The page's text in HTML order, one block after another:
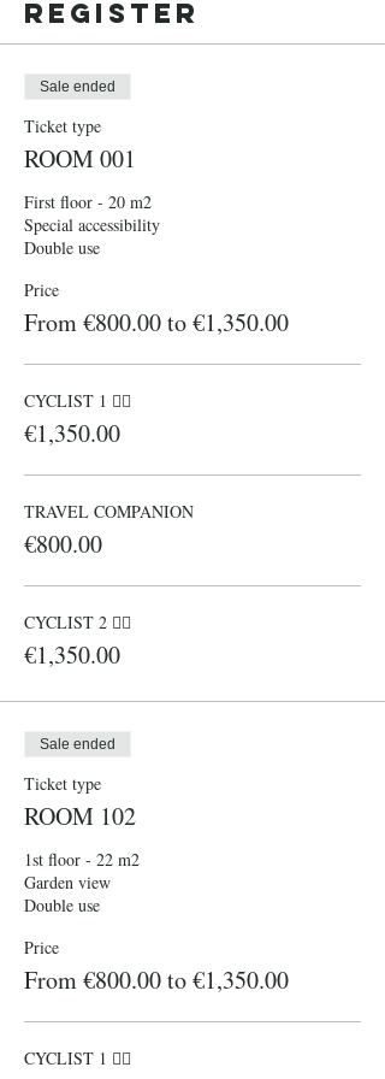
Register
Sale ended
Ticket type
ROOM 001
First floor - 20 m2
Special accessibility
Double use
Price
From €800.00 to €1,350.00
CYCLIST 1 🚴‍♀️
€1,350.00
TRAVEL COMPANION
€800.00
CYCLIST 2 🚴‍♀️
€1,350.00
Sale ended
Ticket type
ROOM 102
1st floor - 22 m2
Garden view
Double use
Price
From €800.00 to €1,350.00
CYCLIST 1 🚴‍♀️